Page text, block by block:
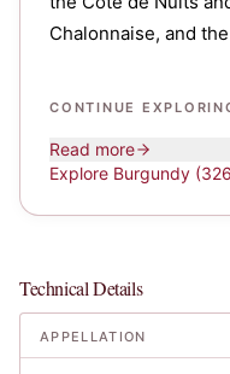
Chalonnaise, and
CONTINUE
Read more
Explore Burgundy
Technical Details
APPELLATION